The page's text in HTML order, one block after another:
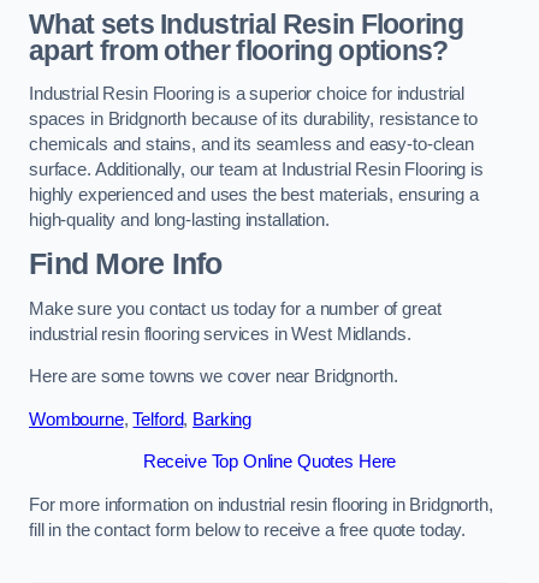
What sets Industrial Resin Flooring
apart from other flooring options?
Industrial Resin Flooring is a superior choice for industrial
spaces in Bridgnorth because of its durability, resistance to
chemicals and stains, and its seamless and easy-to-clean
surface. Additionally, our team at Industrial Resin Flooring is
highly experienced and uses the best materials, ensuring a
high-quality and long-lasting installation.
Find More Info
Make sure you contact us today for a number of great
industrial resin flooring services in West Midlands.
Here are some towns we cover near Bridgnorth.
Wombourne,Telford, Barking
Receive Top Online Quotes Here
For more information on industrial resin flooring in Bridgnorth,
fill in the contact form below to receive a free quote today.